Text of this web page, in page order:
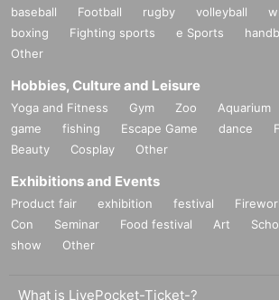
baseball Football rugby volleyball
boxing
Fighting sports e Sports
Other
Hobbies, Culture and Leisure
Yoga and Fitness Gym Zoo Aquarium
game
fishing Escape Game dance
Beauty
Cosplay Other
Exhibitions and Events
Product fair exhibition festival
Con
Seminar Food festival Art
show
Other
What is LivePocket-Ticket-?